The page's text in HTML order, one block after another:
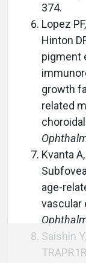
374.
Lopez
Hinton
pigment
growth
related
Kvanta
age-
vascular
Saishin